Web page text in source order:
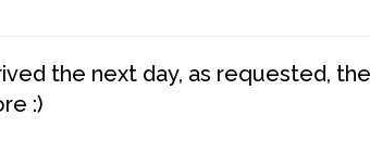
the next day, as requested,
:)